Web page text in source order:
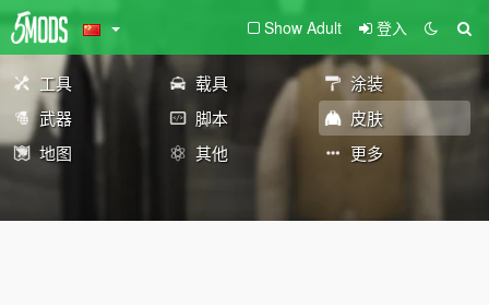
Show Adult 登入
工具 载具
涂装
武器
脚本
皮肤
地图
其他 更多